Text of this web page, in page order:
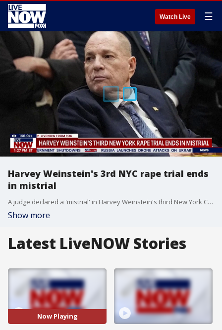
Watch Live ☰
Harvey Weinstein's 3rd NYC rape trial ends
in mistrial
A judge declared a 'mistrial' in Harvey Weinstein's third New York City rape trial. Check back with LiveNOW from FOX for updates on the latest.
Show more
Latest LiveNOW Stories
Now Playing